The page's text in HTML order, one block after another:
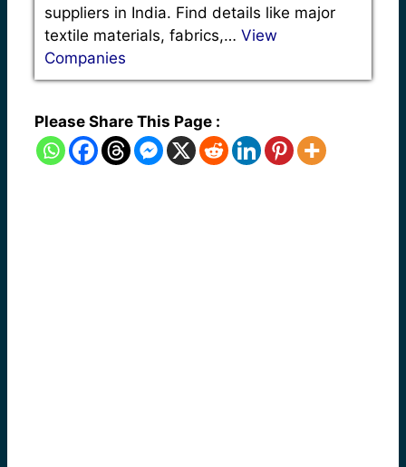
suppliers in India. Find details like major
textile materials, fabrics,… View
Companies
Please Share This Page :